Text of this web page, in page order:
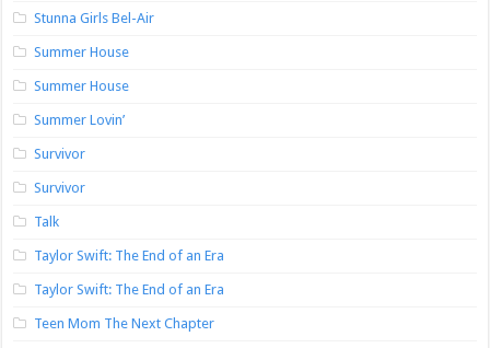
Stunna Girls Bel-Air
Summer House
Summer House
Summer Lovin’
Survivor
Survivor
Talk
Taylor Swift: The End of an Era
Taylor Swift: The End of an Era
Teen Mom The Next Chapter